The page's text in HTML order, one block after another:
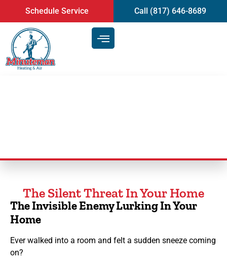
content
Schedule Service Call (817) 646-8689
The Silent Threat In Your Home
The Invisible Enemy Lurking In Your
Home
Ever walked into a room and felt a sudden sneeze coming
on?